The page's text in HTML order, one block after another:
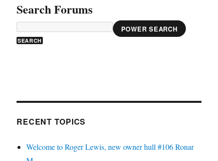
Search Forums
POWER SEARCH
RECENT TOPICS
Welcome to Roger Lewis, new owner hull #106 Ronar